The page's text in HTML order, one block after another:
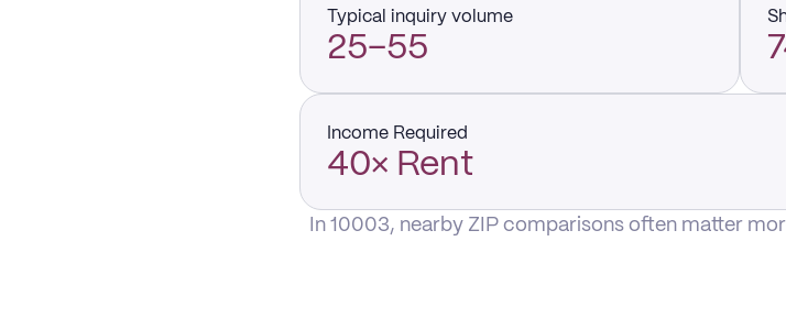
Typical inquiry volume
25–55
Income Required
40× Rent
In 10003, nearby ZIP comparisons often matter